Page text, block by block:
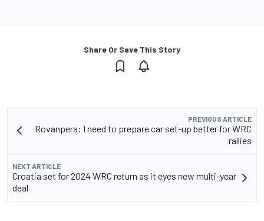
Share Or Save This Story
PREVIOUS ARTICLE
Rovanpera: I need to prepare car set-up better for WRC
rallies
NEXT ARTICLE
Croatia set for 2024 WRC return as it eyes new multi-year
deal